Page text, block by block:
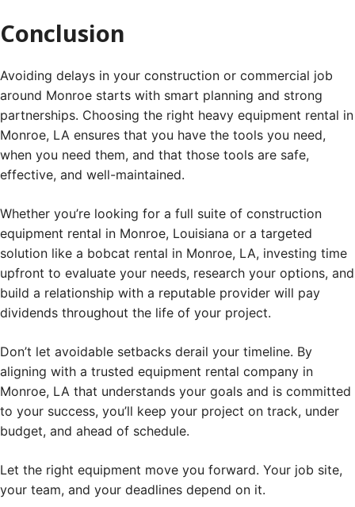
Conclusion
Avoiding delays in your construction or commercial job
around Monroe starts with smart planning and strong
partnerships. Choosing the right heavy equipment rental in
Monroe, LA ensures that you have the tools you need,
when you need them, and that those tools are safe,
effective, and well-maintained.
Whether you’re looking for a full suite of construction
equipment rental in Monroe, Louisiana or a targeted
solution like a bobcat rental in Monroe, LA, investing time
upfront to evaluate your needs, research your options, and
build a relationship with a reputable provider will pay
dividends throughout the life of your project.
Don’t let avoidable setbacks derail your timeline. By
aligning with a trusted equipment rental company in
Monroe, LA that understands your goals and is committed
to your success, you’ll keep your project on track, under
budget, and ahead of schedule.
Let the right equipment move you forward. Your job site,
your team, and your deadlines depend on it.